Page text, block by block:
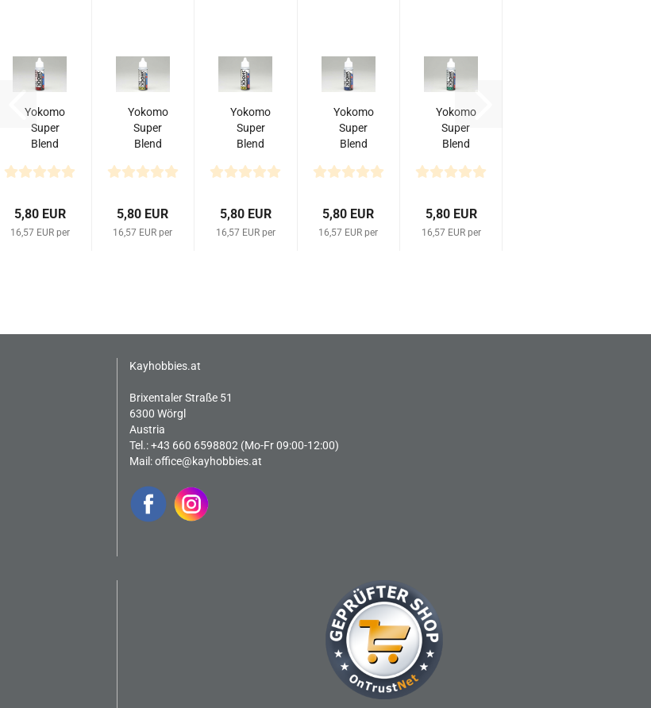
Yokomo
Super
Blend
Oil
35cc
5,80 EUR
16,57 EUR per
Yokomo
Super
Blend
Oil
(35 cc)
5,80 EUR
16,57 EUR per
Yokomo
Super
Blend
Oil
(35 cc)
5,80 EUR
16,57 EUR per
Yokomo
Super
Blend
Oil
(35 cc)
5,80 EUR
16,57 EUR per
Yokomo
Super
Blend
Oil
35cc
5,80 EUR
16,57 EUR per
Kayhobbies.at
Brixentaler Straße 51
6300 Wörgl
Austria
Tel.: +43 660 6598802 (Mo-Fr 09:00-12:00)
Mail:office@kayhobbies.at